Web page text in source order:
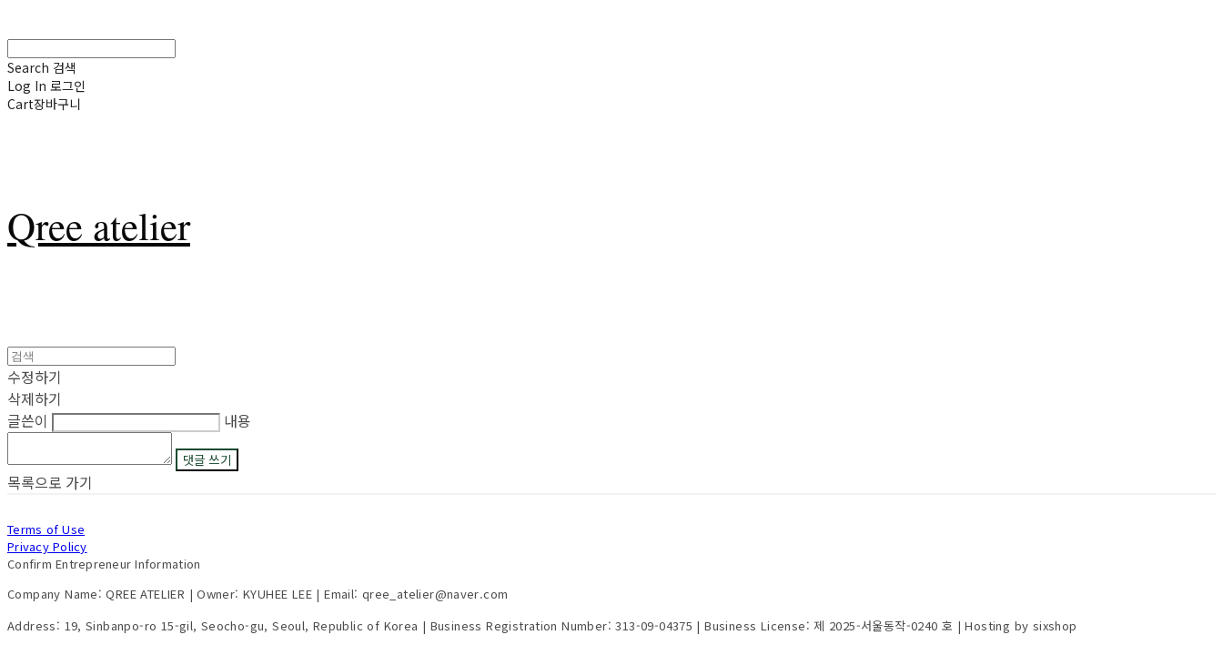
Search 검색
Log In 로그인
Cart장바구니
Qree atelier
수정하기
삭제하기
글쓴이
내용
댓글 쓰기
목록으로 가기
Terms of Use
Privacy Policy
Confirm Entrepreneur Information
Company Name: QREE ATELIER | Owner: KYUHEE LEE | Email: qree_atelier@naver.com
Address: 19, Sinbanpo-ro 15-gil, Seocho-gu, Seoul, Republic of Korea | Business Registration Number:313-09-04375 | Business License:제 2025-서울동작-0240 호 | Hosting by sixshop